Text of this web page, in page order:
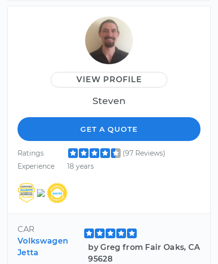
VIEW PROFILE
Steven
GET A QUOTE
Ratings
(97 Reviews)
Experience
18 years
CAR
Volkswagen
Jetta
by Greg from Fair Oaks, CA
95628